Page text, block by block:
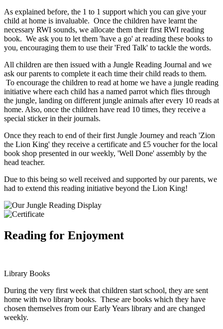
As explained before, the 1 to 1 support which you can give your
child at home is invaluable. Once the children have learnt the
necessary RWI sounds, we allocate them their first RWI reading
book. We ask you to let them 'have a go' at reading these books to
you, encouraging them to use their 'Fred Talk' to tackle the words.
All children are then issued with a Jungle Reading Journal and we
ask our parents to complete it each time their child reads to them.
To encourage the children to read at home we have a jungle reading
initiative where each child has a named parrot which flies through
the jungle, landing on different jungle animals after every 10 reads at
home. Also, once the children have read 10 times, they receive a
special sticker in their journals.
Once they reach to end of their first Jungle Journey and reach 'Zion
the Lion King' they receive a certificate and £5 voucher for the local
book shop presented in our weekly, 'Well Done' assembly by the
head teacher.
Due to this being so well received and supported by our parents, we
had to extend this reading initiative beyond the Lion King!
Reading for Enjoyment
Library Books
During the very first week that children start school, they are sent
home with two library books. These are books which they have
chosen themselves from our Early Years library and are changed
weekly.